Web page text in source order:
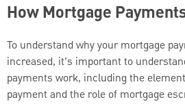
How Mortgage
To understand why your mortgage
increased, it’s important to
payments work, including the
payment and the role of mortgage